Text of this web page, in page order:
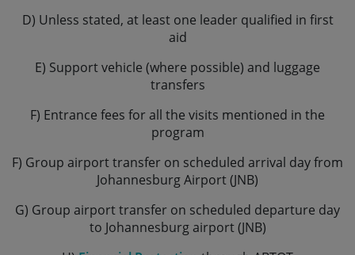
classed as dangerous goods) it’s not always straight
forward to bring along your own – please chat to us if
D) Unless stated, at least one leader qualified in first
aid
E) Support vehicle (where possible) and luggage
transfers
F) Entrance fees for all the visits mentioned in the
program
F) Group airport transfer on scheduled arrival day from
Johannesburg Airport (JNB)
G) Group airport transfer on scheduled departure day
to Johannesburg airport (JNB)